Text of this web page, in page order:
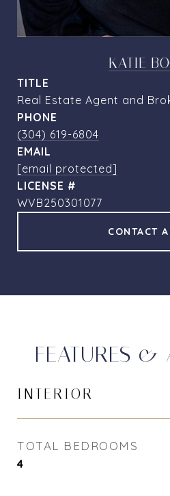
KATIE
TITLE
Real Estate Agent and
PHONE
(304) 619-6804
EMAIL
[email protected]
WVB250301077
CONTACT
FEATURES &
INTERIOR
TOTAL BEDROOMS
4